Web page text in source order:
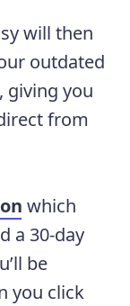
will then
outdated
giving you
from
which
a 30-day
be
you click